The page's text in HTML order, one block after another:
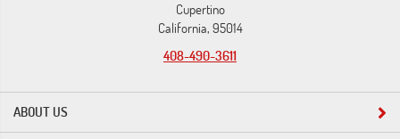
ABOUT US
Cupertino
California, 95014
408-490-3611